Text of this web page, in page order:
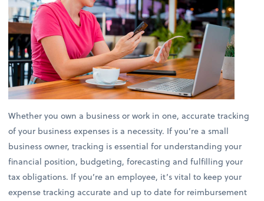
Whether you own a business or work in one, accurate tracking
of your business expenses is a necessity. If you’re a small
business owner, tracking is essential for understanding your
financial position, budgeting, forecasting and fulfilling your
tax obligations. If you’re an employee, it’s vital to keep your
expense tracking accurate and up to date for reimbursement